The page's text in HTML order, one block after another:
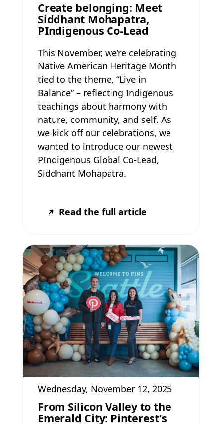
Create belonging: Meet
Siddhant Mohapatra,
PIndigenous Co-Lead
This November, we’re celebrating
Native American Heritage Month
tied to the theme, “Live in
Balance” – reflecting Indigenous
teachings about harmony with
nature, community, and self. As
we kick off our celebrations, we
wanted to introduce our newest
PIndigenous Global Co-Lead,
Siddhant Mohapatra.
Read the full article
Wednesday, November 12, 2025
From Silicon Valley to the
Emerald City: Pinterest's